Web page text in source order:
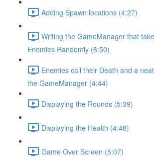
Adding Spawn locations (4:27)
Writing the GameManager that
Enemies Randomly (6:50)
Enemies call their Death and a
the GameManager (4:44)
Displaying the Rounds (5:39)
Displaying the Health (4:48)
Game Over Screen (5:07)